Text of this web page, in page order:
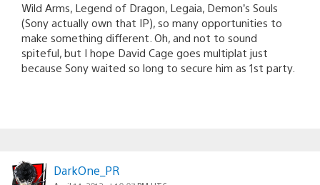
Wild Arms, Legend of Dragon, Legaia, Demon’s Souls
(Sony actually own that IP), so many opportunities to
make something different. Oh, and not to sound
spiteful, but I hope David Cage goes multiplat just
because Sony waited so long to secure him as 1st party.
DarkOne_PR